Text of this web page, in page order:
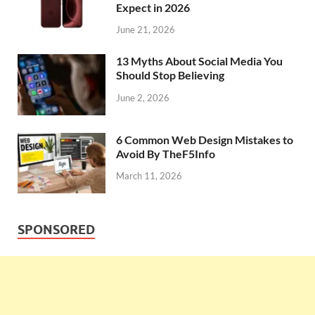
Expect in 2026
June 21, 2026
13 Myths About Social Media You
Should Stop Believing
June 2, 2026
6 Common Web Design Mistakes to
Avoid By TheF5Info
March 11, 2026
SPONSORED